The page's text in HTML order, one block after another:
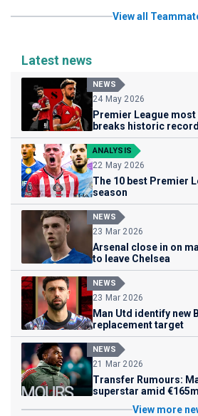
View all
Latest news
NEWS
24 May 2026
Premier League
breaks historic record
ANALYSIS
22 May 2026
The 10 best Premier
season
NEWS
23 Mar 2026
Arsenal close in on
to leave Chelsea
NEWS
23 Mar 2026
Man Utd identify new
replacement target
NEWS
21 Mar 2026
Transfer Rumours:
superstar amid
View more